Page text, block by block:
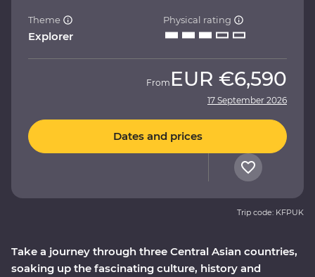
Take a journey through three Central Asian countries,
soaking up the fascinating culture, history and
Theme
Explorer
Physical rating
From EUR €6,590
17 September 2026
Dates and prices
Trip code: KFPUK